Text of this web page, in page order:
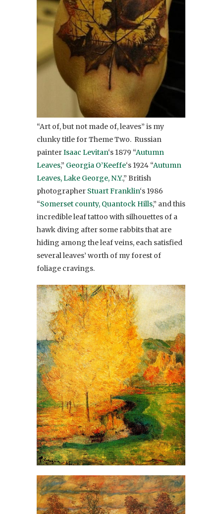
“Art of, but not made of, leaves” is my
clunky title for Theme Two. Russian
painterIsaac Levitan‘s 1879 “Autumn
Leaves,” Georgia O’Keeffe‘s 1924 “Autumn
Leaves, Lake George, N.Y.,” British
photographer Stuart Franklin‘s 1986
“Somerset county, Quantock Hills,” and this
incredible leaf tattoo with silhouettes of a
hawk diving after some rabbits that are
hiding among the leaf veins, each satisfied
several leaves’ worth of my forest of
foliage cravings.